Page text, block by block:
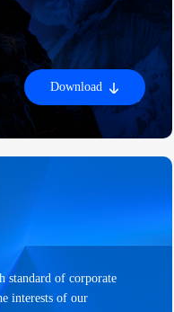
Download
standard of corporate
interests of our